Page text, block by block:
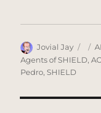
Author
Jovial Jay
on
Agents of SHIELD,
Pedro,SHIELD